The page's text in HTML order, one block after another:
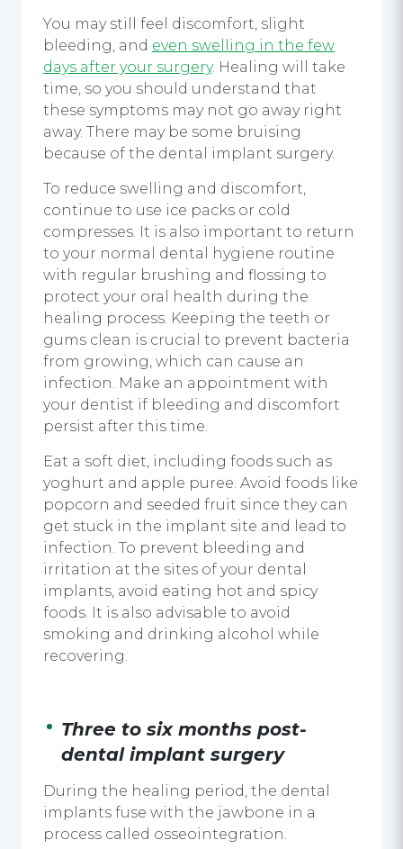
You may still feel discomfort, slight
bleeding, and even swelling in the few
days after your surgery. Healing will take
time, so you should understand that
these symptoms may not go away right
away. There may be some bruising
because of the dental
implant surgery.
To reduce swelling and discomfort,
continue to use ice packs or cold
compresses. It is also important to return
to your normal dental hygiene routine
with regular brushing and flossing to
protect your oral health during the
healing process. Keeping the teeth or
gums clean is crucial to prevent bacteria
from growing, which can cause an
infection. Make an appointment with
your dentist if bleeding and discomfort
persist after this time.
Eat a soft diet, including foods such as
yoghurt and apple puree. Avoid foods like
popcorn and seeded fruit since they can
get stuck in the implant site and lead to
infection. To prevent bleeding and
irritation at the sites of your dental
implants, avoid eating hot and spicy
foods. It is also advisable to avoid
smoking and drinking alcohol while
recovering.
Three to six months post-
dental implant surgery
During the healing period, the dental
implants fuse with the jawbone in a
process called osseointegration.